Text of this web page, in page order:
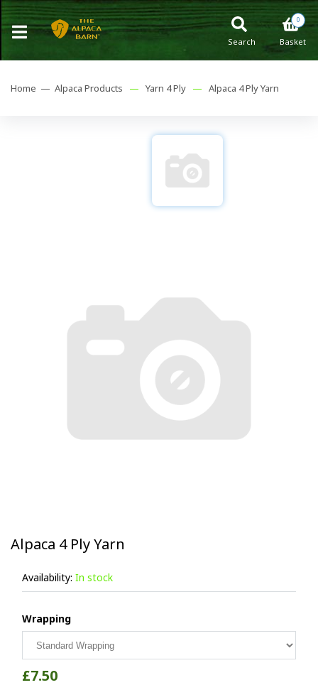
0
Basket
Search
Home — Alpaca Products — Yarn 4 Ply — Alpaca 4 Ply Yarn
Alpaca 4 Ply Yarn
Availability: In stock
Wrapping
£7.50